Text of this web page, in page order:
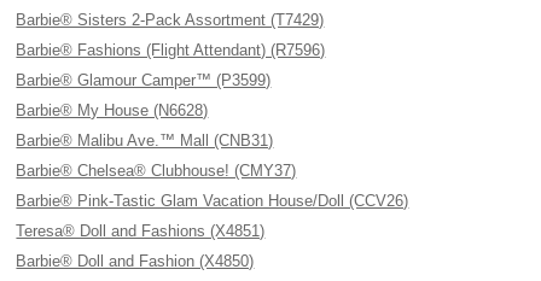
Barbie® Sisters 2-Pack Assortment (T7429)
Barbie® Fashions (Flight Attendant) (R7596)
Barbie® Glamour Camper™ (P3599)
Barbie® My House (N6628)
Barbie® Malibu Ave.™ Mall (CNB31)
Barbie® Chelsea® Clubhouse! (CMY37)
Barbie® Pink-Tastic Glam Vacation House/Doll (CCV26)
Teresa® Doll and Fashions (X4851)
Barbie® Doll and Fashion (X4850)